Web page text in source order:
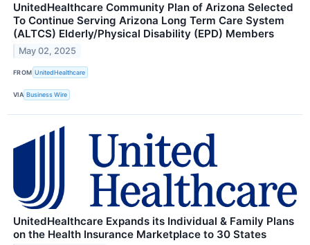
UnitedHealthcare Community Plan of Arizona Selected
To Continue Serving Arizona Long Term Care System
(ALTCS) Elderly/Physical Disability (EPD) Members
May 02, 2025
FROM UnitedHealthcare
VIA Business Wire
UnitedHealthcare Expands its Individual & Family Plans
on the Health Insurance Marketplace to 30 States